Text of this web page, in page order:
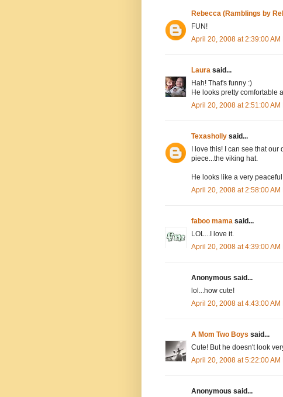
Rebecca (Ramblings by
FUN!
April 20, 2008 at 2:39:00 AM
Laura said...
Hah! That's funny :)
He looks pretty comfortable
April 20, 2008 at 2:51:00 AM
Texasholly said...
I love this! I can see that
piece...the viking hat.
He looks like a very
April 20, 2008 at 2:58:00 AM
faboo mama said...
LOL...I love it.
April 20, 2008 at 4:39:00 AM
Anonymous said...
lol...how cute!
April 20, 2008 at 4:43:00 AM
A Mom Two Boys said...
Cute! But he doesn't look
April 20, 2008 at 5:22:00 AM
Anonymous said...